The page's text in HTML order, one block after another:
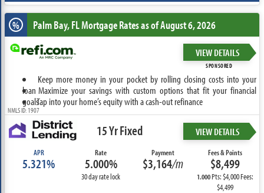
% Palm Bay, FLMortgage Rates as of August 6, 2026
VIEW DETAILS
SPONSORED
Keep more money in your pocket by rolling closing costs into your
loan Maximize your savings with custom options that fit your financial
goalsTap into your home’s equity with a cash-out refinance
NMLS ID: 1907
15 Yr Fixed VIEW DETAILS
APR
5.321%
Rate
5.000%
30 day rate lock
Payment
$3,164/m
Fees & Points
$8,499
1.000Pts: $4,000 Fees:
$4,499